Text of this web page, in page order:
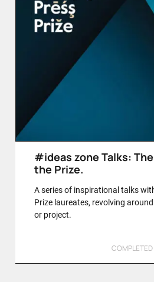
#ideas zone Talks:
the Prize.
A series of inspirational talks
Prize laureates, revolving
or project.
COMPLETED